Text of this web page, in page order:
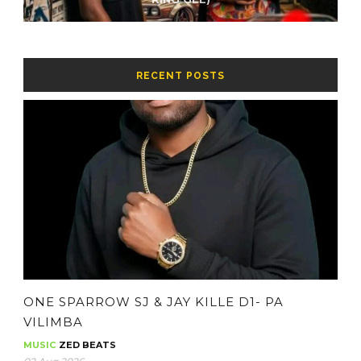
RECENT POSTS
ONE SPARROW SJ & JAY KILLE D1- PA
VILIMBA
MUSIC ZED BEATS